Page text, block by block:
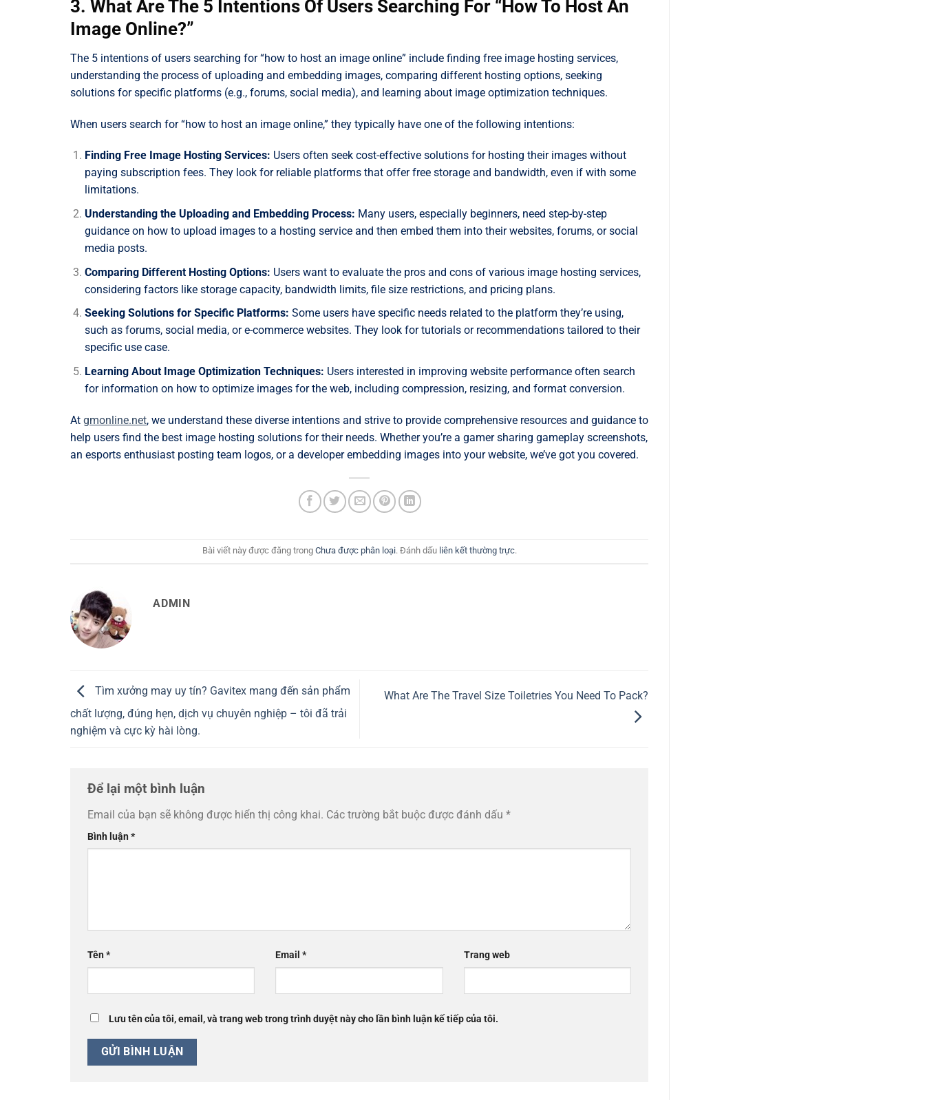
3. What Are The 5 Intentions Of Users Searching For “How To Host An
Image Online?”
The 5 intentions of users searching for “how to host an image online” include finding free image hosting services,
understanding the process of uploading and embedding images, comparing different hosting options, seeking
solutions for specific platforms (e.g., forums, social media), and learning about image optimization techniques.
When users search for “how to host an image online,” they typically have one of the following intentions:
Finding Free Image Hosting Services: Users often seek cost-effective solutions for hosting their images without
paying subscription fees. They look for reliable platforms that offer free storage and bandwidth, even if with some
limitations.
Understanding the Uploading and Embedding Process: Many users, especially beginners, need step-by-step
guidance on how to upload images to a hosting service and then embed them into their websites, forums, or social
media posts.
Comparing Different Hosting Options: Users want to evaluate the pros and cons of various image hosting services,
considering factors like storage capacity, bandwidth limits, file size restrictions, and pricing plans.
Seeking Solutions for Specific Platforms: Some users have specific needs related to the platform they’re using,
such as forums, social media, or e-commerce websites. They look for tutorials or recommendations tailored to their
specific use case.
Learning About Image Optimization Techniques: Users interested in improving website performance often search
for information on how to optimize images for the web, including compression, resizing, and format conversion.
At gmonline.net, we understand these diverse intentions and strive to provide comprehensive resources and guidance to
help users find the best image hosting solutions for their needs. Whether you’re a gamer sharing gameplay screenshots,
an esports enthusiast posting team logos, or a developer embedding images into your website, we’ve got you covered.
Bài viết này được đăng trong Chưa được phân loại. Đánh dấu liên kết thường trực.
ADMIN
Tìm xưởng may uy tín? Gavitex mang đến sản phẩm
chất lượng, đúng hẹn, dịch vụ chuyên nghiệp – tôi đã trải
nghiệm và cực kỳ hài lòng.
What Are The Travel Size Toiletries You Need To Pack?
Để lại một bình luận
Email của bạn sẽ không được hiển thị công khai. Các trường bắt buộc được đánh dấu *
Bình luận*
Tên* Email* Trang web
Lưu tên của tôi, email, và trang web trong trình duyệt này cho lần bình luận kế tiếp của tôi.